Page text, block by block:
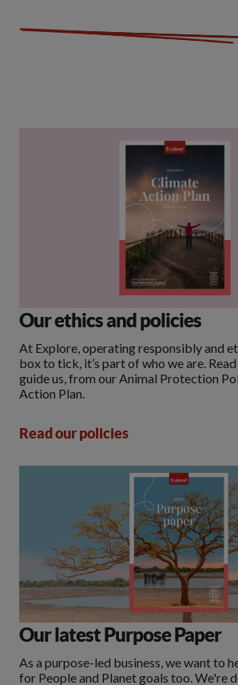
Our ethics and policies
At Explore, operating responsibly and
box to tick, it’s part of who we are.
guide us, from our Animal Protection
Action Plan.
Read our policies
Our latest Purpose Paper
As a purpose-led business, we want to
for People and Planet goals too. We're